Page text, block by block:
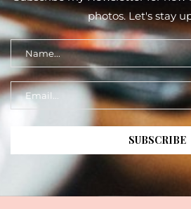
photos. Let's stay